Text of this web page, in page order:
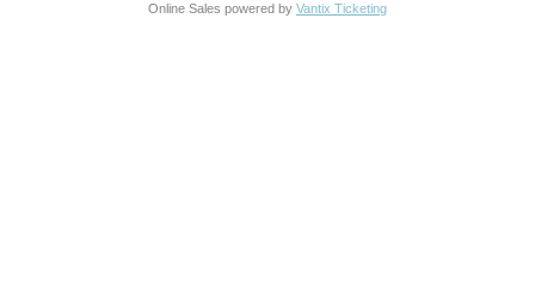
Online Sales powered by Vantix Ticketing